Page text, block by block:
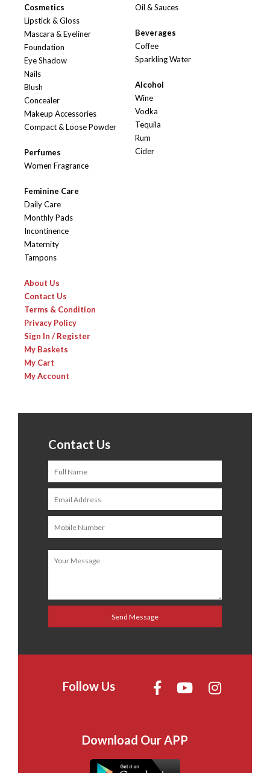
Cosmetics
Lipstick & Gloss
Mascara & Eyeliner
Foundation
Eye Shadow
Nails
Blush
Concealer
Makeup Accessories
Compact & Loose Powder
Perfumes
Women Fragrance
Feminine Care
Daily Care
Monthly Pads
Incontinence
Maternity
Tampons
Oil & Sauces
Beverages
Coffee
Sparkling Water
Alcohol
Wine
Vodka
Tequila
Rum
Cider
About Us
Contact Us
Terms & Condition
Privacy Policy
Sign In / Register
My Baskets
My Cart
My Account
Contact Us
Follow Us
Download Our APP